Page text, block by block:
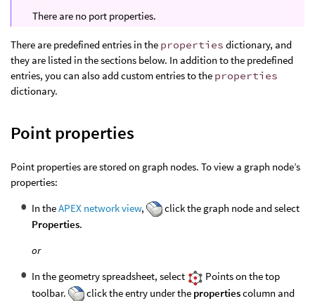
There are no port properties.
There are predefined entries in the properties dictionary, and
they are listed in the sections below. In addition to the predefined
entries, you can also add custom entries to the properties
dictionary.
Point properties
Point properties are stored on graph nodes. To view a graph node’s
properties:
In theAPEX network view,
click the graph node and select
Properties.
or
In the geometry spreadsheet, select
Points on the top
toolbar.
click the entry under the propertiescolumn and